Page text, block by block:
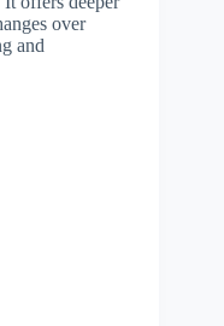
over
and